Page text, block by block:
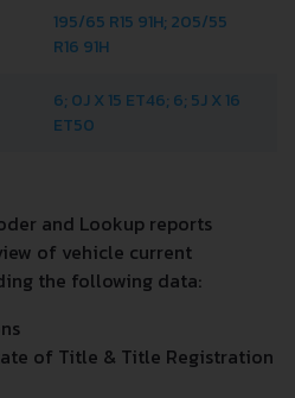
195/65 R15 91H; 205/55
R16 91H
6; 0J X 15 ET46; 6; 5J X 16
ET50
and Lookup reports
of vehicle current
the following data:
of Title & Title Registration